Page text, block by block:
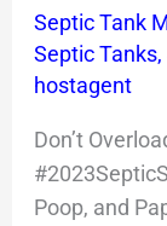
Septic Tank
Septic Tanks,
hostagent
Don’t
Poop, and